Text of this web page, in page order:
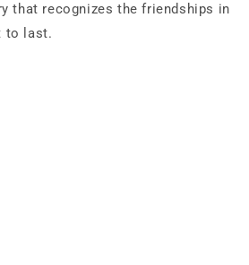
that recognizes the friendships in
to last.